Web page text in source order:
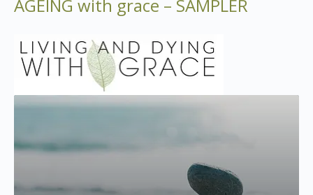
AGEING with grace – SAMPLER